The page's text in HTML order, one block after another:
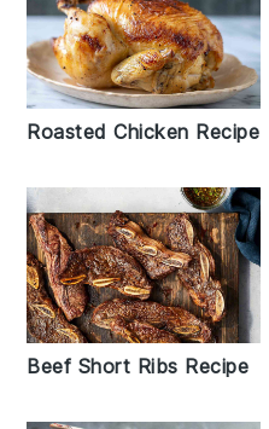
Roasted Chicken Recipe
Beef Short Ribs Recipe